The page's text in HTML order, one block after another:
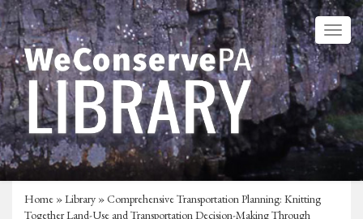
Home »Library » Comprehensive Transportation Planning: Knitting
Together Land-Use and Transportation Decision-Making Through